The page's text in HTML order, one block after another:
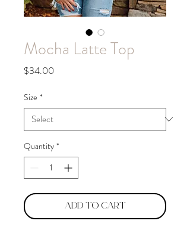
Mocha Latte Top
$34.00
Size *
Quantity *
Add to Cart